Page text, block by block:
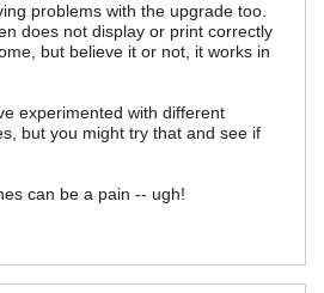
problems with the upgrade too.
does not display or print correctly
but believe it or not, it works in
experimented with different
but you might try that and see if
can be a pain -- ugh!